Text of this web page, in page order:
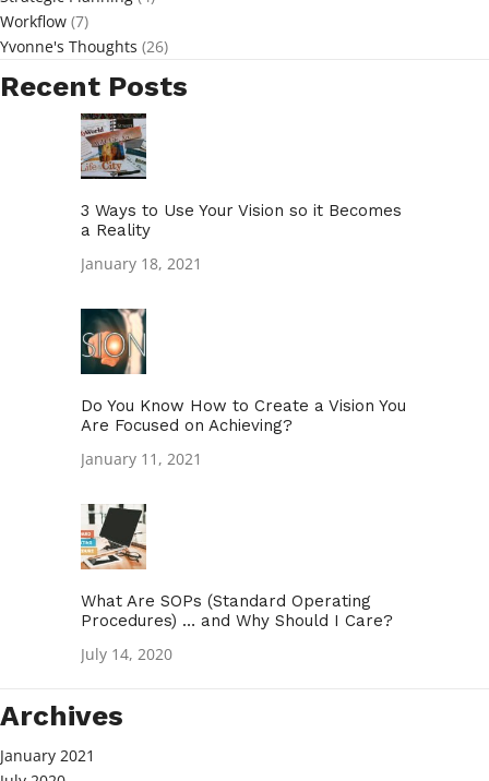
Workflow (7)
Yvonne's Thoughts (26)
Recent Posts
3 Ways to Use Your Vision so it Becomes
a Reality
January 18, 2021
Do You Know How to Create a Vision You
Are Focused on Achieving?
January 11, 2021
What Are SOPs (Standard Operating
Procedures) … and Why Should I Care?
July 14, 2020
Archives
January 2021